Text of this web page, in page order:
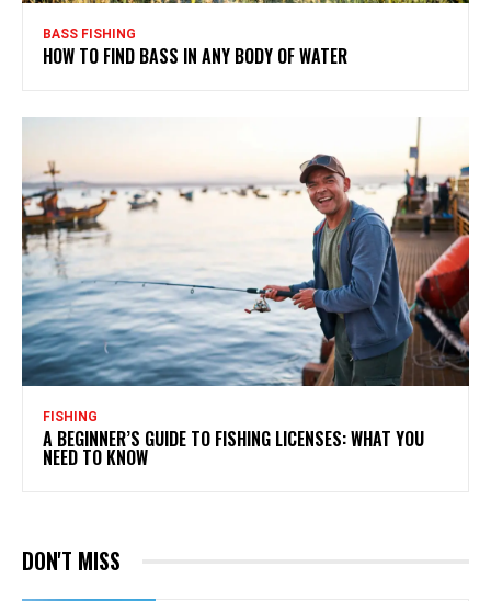
BASS FISHING
HOW TO FIND BASS IN ANY BODY OF WATER
FISHING
A BEGINNER’S GUIDE TO FISHING LICENSES: WHAT YOU
NEED TO KNOW
DON'T MISS